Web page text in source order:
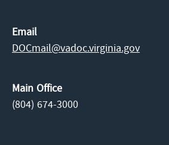
Email
DOCmail@​vadoc.virginia.gov
Main Office
(804) 674-3000